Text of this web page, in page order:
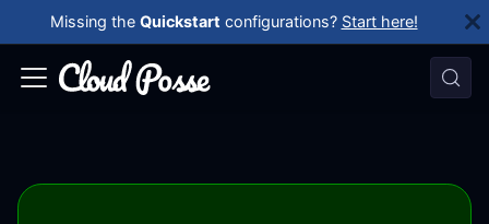
Missing the Quickstart configurations? Start here!